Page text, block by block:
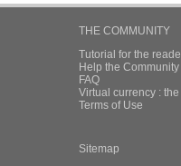
THE COMMUNITY
Tutorial for the
Help the
FAQ
Virtual currency :
Terms of Use
Sitemap